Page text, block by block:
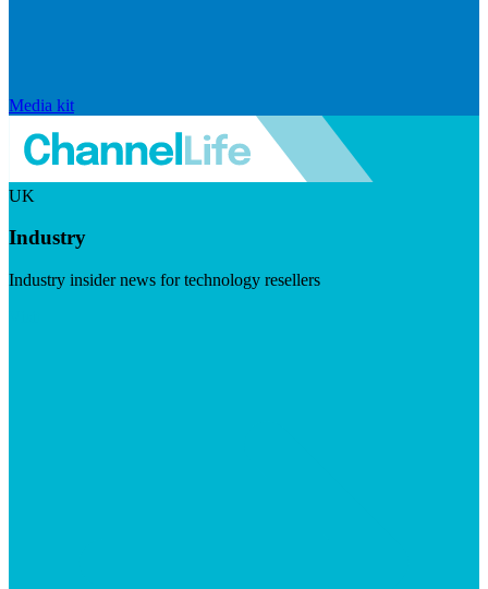
Media kit
UK
Industry
Industry insider news for technology resellers